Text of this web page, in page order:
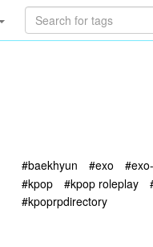
#baekhyun #exo
#kpop
#kpop roleplay
#kpoprpdirectory